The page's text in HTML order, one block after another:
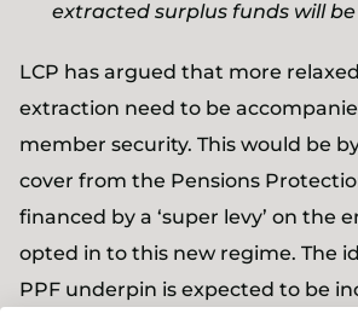
extracted surplus funds will be
LCP has argued that more
extraction need to be
member security. This would be
cover from the Pensions
financed by a ‘super levy’ on the
opted in to this new regime. The
PPF underpin is expected to be